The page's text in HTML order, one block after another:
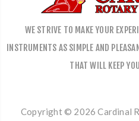
WE STRIVE TO MAKE YOUR
INSTRUMENTS AS SIMPLE AND
THAT WILL KEEP
Copyright © 2026 Cardinal